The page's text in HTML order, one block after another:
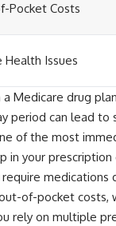
Pocket Costs
Health Issues
Medicare drug
period can lead to
of the most
in your prescription
medications
of-pocket costs,
rely on multiple